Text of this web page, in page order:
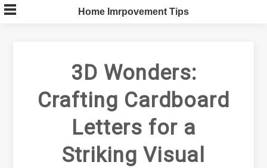
Skip
to
Home Imrpovement Tips
3D Wonders:
Crafting Cardboard
Letters for a
Striking Visual